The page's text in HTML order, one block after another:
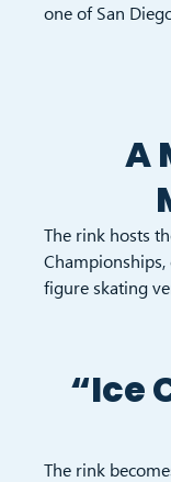
one of San
A
The rink hosts
figure skating
“Ice
The rink